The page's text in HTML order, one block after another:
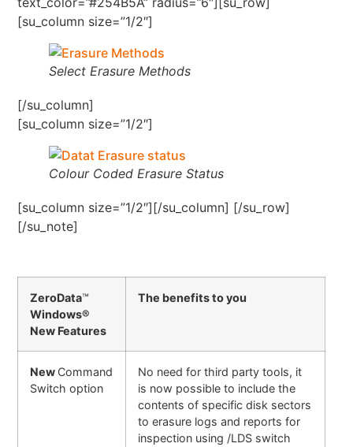
[su_column size=”1/2″]
Select Erasure Methods
[/su_column]
[su_column size=”1/2″]
Colour Coded Erasure Status
[su_column size=”1/2″][/su_column] [/su_row]
[/su_note]
ZeroData™
Windows®
New Features
The benefits to you
New Command
Switch option
No need for third party tools, it
is now possible to include the
contents of specific disk sectors
to erasure logs and reports for
inspection using /LDS switch